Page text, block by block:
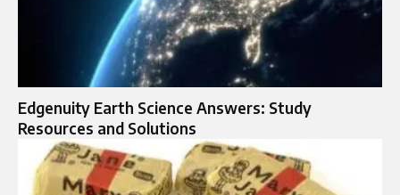
Edgenuity Earth Science Answers: Study
Resources and Solutions